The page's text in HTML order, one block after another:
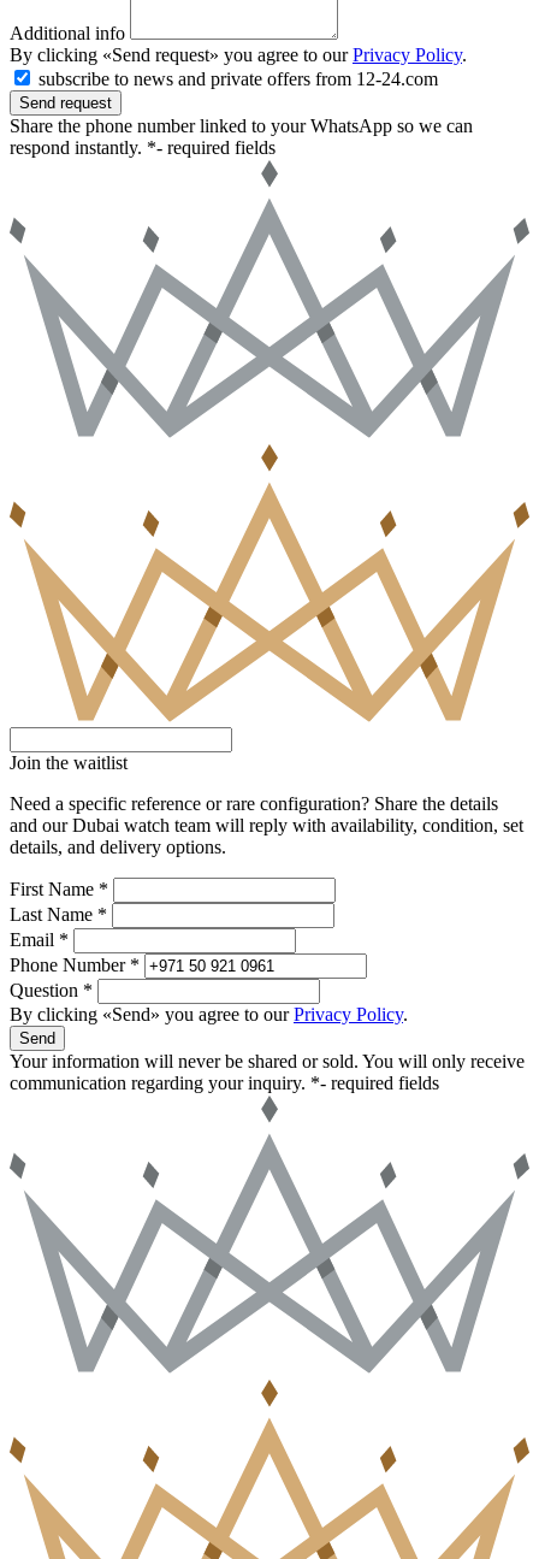
Additional info
By clicking «Send request» you agree to ourPrivacy Policy.
subscribe to news and private offers from 12-24.com
Send request
Share the phone number linked to your WhatsApp so we can
respond instantly. *- required fields
Join the waitlist
Need a specific reference or rare configuration? Share the details
and our Dubai watch team will reply with availability, condition, set
details, and delivery options.
First Name *
Last Name *
Email *
Phone Number *
Question *
By clicking «Send» you agree to ourPrivacy Policy.
Send
Your information will never be shared or sold. You will only receive
communication regarding your inquiry. *- required fields